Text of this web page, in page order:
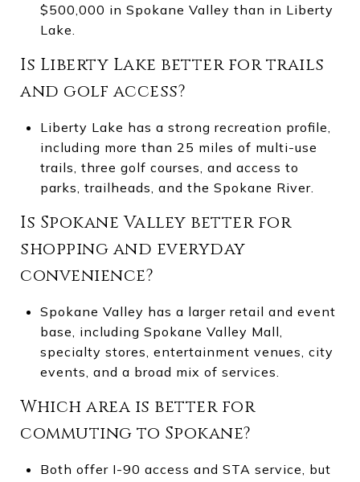
$500,000 in Spokane Valley than in Liberty
Lake.
Is Liberty Lake better for trails
and golf access?
Liberty Lake has a strong recreation profile,
including more than 25 miles of multi-use
trails, three golf courses, and access to
parks, trailheads, and the Spokane River.
Is Spokane Valley better for
shopping and everyday
convenience?
Spokane Valley has a larger retail and event
base, including Spokane Valley Mall,
specialty stores, entertainment venues, city
events, and a broad mix of services.
Which area is better for
commuting to Spokane?
Both offer I-90 access and STA service, but